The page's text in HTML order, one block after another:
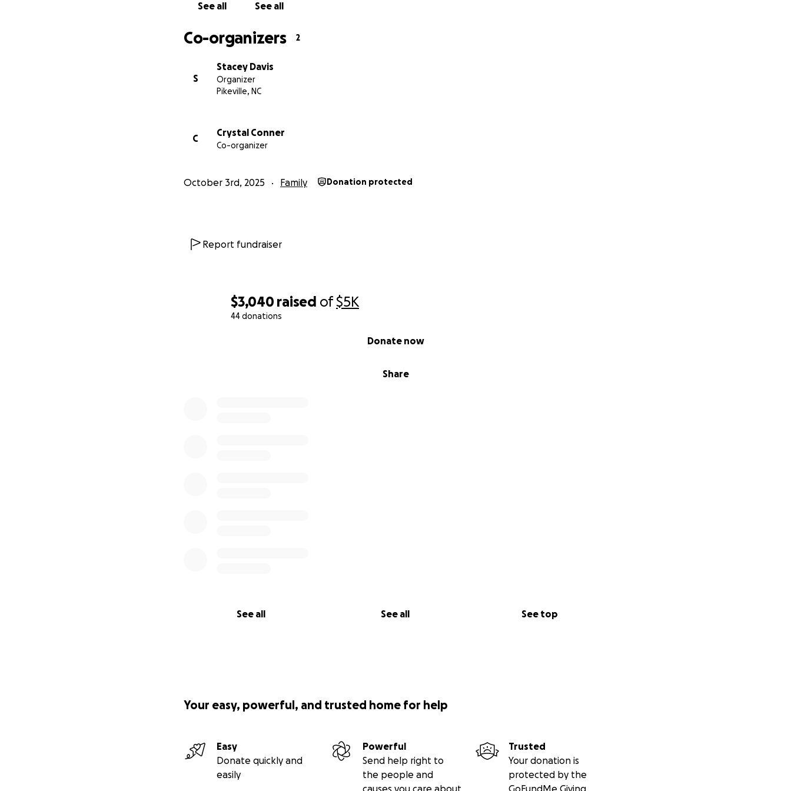
$3,040 raised of$5K
44 donations
Share
Donate now
See all See all See top
See all See all
Co-organizers 2
S
Stacey Davis
Organizer
Pikeville, NC
C
Crystal Conner
Co-organizer
October 3rd, 2025 Family Donation protected
Report fundraiser
Your easy, powerful, and trusted home for help
Easy
Donate quickly and
easily
Powerful
Send help right to
the people and
causes you care about
Trusted
Your donation is
protected by the
GoFundMe Giving